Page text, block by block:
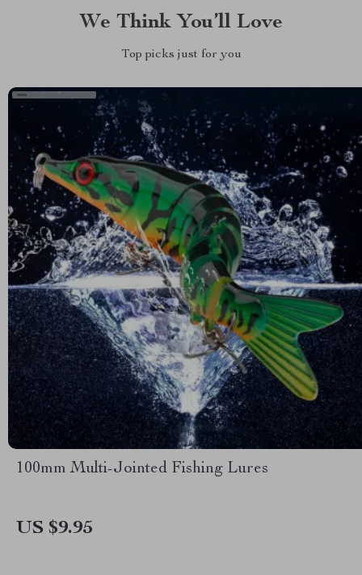
We Think You’ll Love
Top picks just for you
100mm Multi-Jointed Fishing Lures
US $9.95